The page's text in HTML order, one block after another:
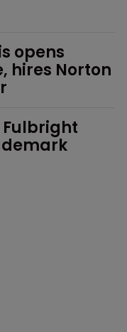
opens
hires Norton
Fulbright